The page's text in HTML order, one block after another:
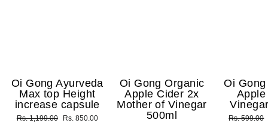
Oi Gong Ayurveda
Max top Height
increase capsule
Regular
Rs. 1,199.00
Sale
Rs. 850.00
Oi Gong Organic
Apple Cider 2x
Mother of Vinegar
500ml
Oi
Regular
Rs. 599.00